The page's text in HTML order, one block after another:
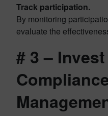
Track participation.
By monitoring
evaluate the
# 3 –